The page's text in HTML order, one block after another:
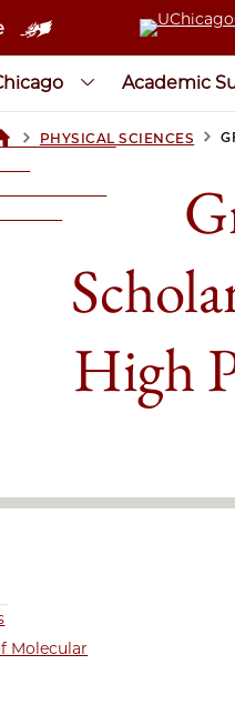
Academic
> PHYSICAL SCIENCES >
High
Molecular